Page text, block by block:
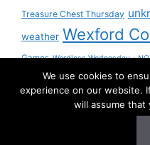
Treasure Chest Thursday
weather Wexford
Games Wordless Wednesday -
YourndWe use cookies to
experience on our website.
will assume that